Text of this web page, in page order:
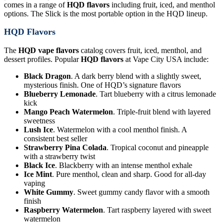
comes in a range ofHQD flavors including fruit, iced, and menthol
options. The Slick is the most portable option in the HQD lineup.
HQD Flavors
The HQD vape flavors catalog covers fruit, iced, menthol, and
dessert profiles. PopularHQD flavors at Vape City USA include:
Black Dragon. A dark berry blend with a slightly sweet,
mysterious finish. One of HQD’s signature flavors
Blueberry Lemonade. Tart blueberry with a citrus lemonade
kick
Mango Peach Watermelon. Triple-fruit blend with layered
sweetness
Lush Ice. Watermelon with a cool menthol finish. A
consistent best seller
Strawberry Pina Colada. Tropical coconut and pineapple
with a strawberry twist
Black Ice. Blackberry with an intense menthol exhale
Ice Mint. Pure menthol, clean and sharp. Good for all-day
vaping
White Gummy. Sweet gummy candy flavor with a smooth
finish
Raspberry Watermelon. Tart raspberry layered with sweet
watermelon